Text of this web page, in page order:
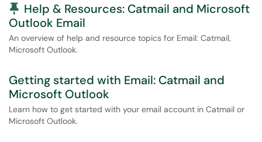
Pinned Article
Help & Resources: Catmail and Microsoft
Outlook Email
An overview of help and resource topics for Email: Catmail,
Microsoft Outlook.
Getting started with Email: Catmail and
Microsoft Outlook
Learn how to get started with your email account in Catmail or
Microsoft Outlook.